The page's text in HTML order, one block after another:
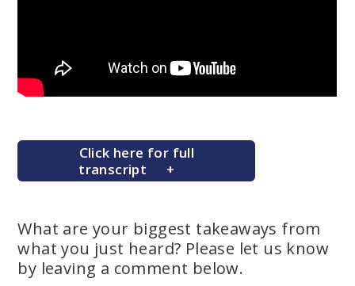
Click here for full
transcript
What are your biggest takeaways from
what you just heard? Please let us know
by leaving a comment below.